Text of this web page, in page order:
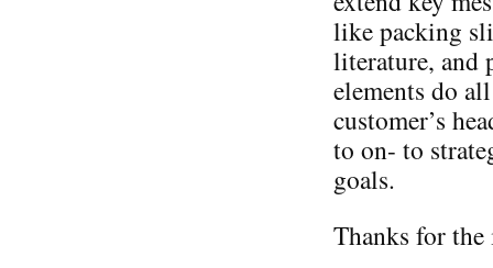
like packing
literature, and
elements do
customer’s
to on- to
goals.
Thanks for